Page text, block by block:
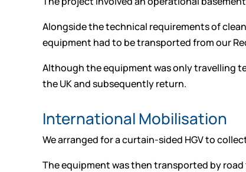
Alongside the technical requirements of
equipment had to be transported from our
Although the equipment was only travelling
the UK and subsequently return.
International Mobilisation
We arranged for a curtain-sided HGV to
The equipment was then transported by